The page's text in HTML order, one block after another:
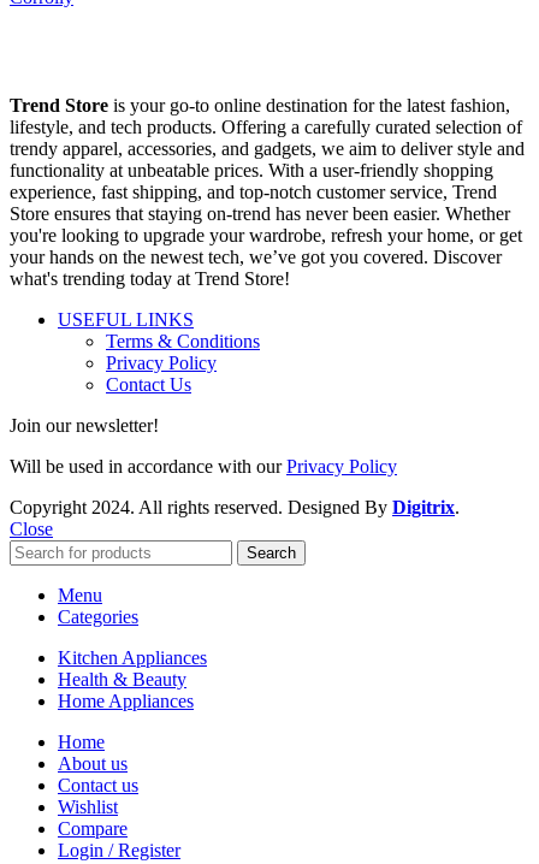
Trend Store is your go-to online destination for the latest fashion,
lifestyle, and tech products. Offering a carefully curated selection of
trendy apparel, accessories, and gadgets, we aim to deliver style and
functionality at unbeatable prices. With a user-friendly shopping
experience, fast shipping, and top-notch customer service, Trend
Store ensures that staying on-trend has never been easier. Whether
you're looking to upgrade your wardrobe, refresh your home, or get
your hands on the newest tech, we’ve got you covered. Discover
what's trending today at Trend Store!
USEFUL LINKS
Terms & Conditions
Privacy Policy
Contact Us
Join our newsletter!
Will be used in accordance with ourPrivacy Policy
Copyright 2024. All rights reserved. Designed By Digitrix.
Close
Search
Menu
Categories
Kitchen Appliances
Health & Beauty
Home Appliances
Home
About us
Contact us
Wishlist
Compare
Login / Register